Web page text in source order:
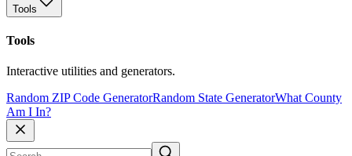
Tools
Tools
Interactive utilities and generators.
Random ZIP Code GeneratorRandom State GeneratorWhat County
Am I In?